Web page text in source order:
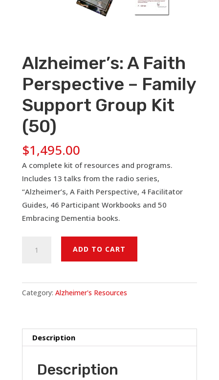
Alzheimer’s: A Faith
Perspective – Family
Support Group Kit
(50)
$1,495.00
A complete kit of resources and programs.
Includes 13 talks from the radio series,
“Alzheimer’s, A Faith Perspective, 4 Facilitator
Guides, 46 Participant Workbooks and 50
Embracing Dementia books.
Perspective
-
Group
Kit
quantity
ADD TO CART
Category: Alzheimer's Resources
Description
Description